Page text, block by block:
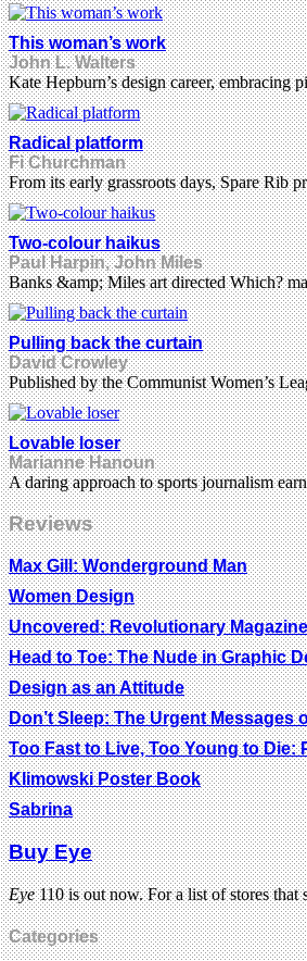
This woman’s work
John L. Walters
Kate Hepburn’s design career, embracing
Radical platform
Fi Churchman
From its early grassroots days, Spare Rib
Two-colour haikus
Paul Harpin, John Miles
Banks &amp; Miles art directed Which?
Pulling back the curtain
David Crowley
Published by the Communist Women’s
Lovable loser
Marianne Hanoun
A daring approach to sports journalism
Reviews
Max Gill: Wonderground Man
Women Design
Uncovered: Revolutionary
Head to Toe: The Nude in Graphic
Design as an Attitude
Don’t Sleep: The Urgent Messages
Too Fast to Live, Too Young to Die:
Klimowski Poster Book
Sabrina
Buy Eye
Eye110 is out now. For a list of stores that
Categories